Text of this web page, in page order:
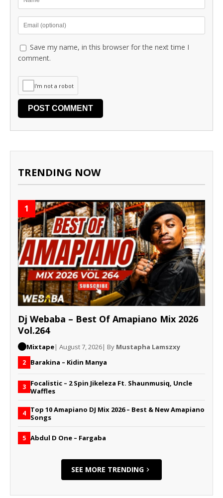
Save my name, in this browser for the next time I
comment.
I'm not a robot
TRENDING NOW
1
Dj Webaba – Best Of Amapiano Mix 2026
Vol.264
Mixtape| August 7, 2026| By Mustapha Lamszxy
2 Barakina – Kidin Manya
3 Focalistic – 2 Spin Jikeleza Ft. Shaunmusiq, Uncle
Waffles
4 Top 10 Amapiano DJ Mix 2026 – Best & New Amapiano
Songs
5 Abdul D One – Fargaba
SEE MORE TRENDING